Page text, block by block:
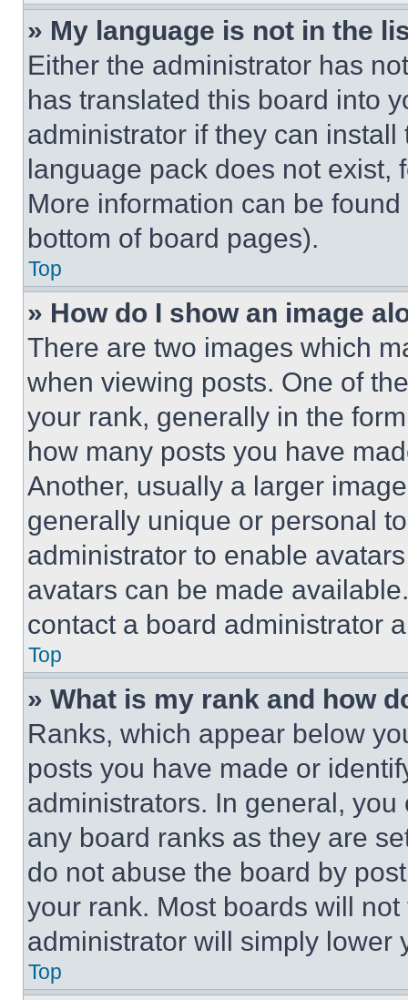
» My language is not in the
Either the administrator has
has translated this board into
administrator if they can
language pack does not exist,
More information can be
bottom of board pages).
Top
» How do I show an image
There are two images which
when viewing posts. One of
your rank, generally in the
how many posts you have
Another, usually a larger
generally unique or personal
administrator to enable
avatars can be made
contact a board administrator
Top
» What is my rank and how
Ranks, which appear below
posts you have made or
administrators. In general,
any board ranks as they are
do not abuse the board by
your rank. Most boards will
administrator will simply lower
Top